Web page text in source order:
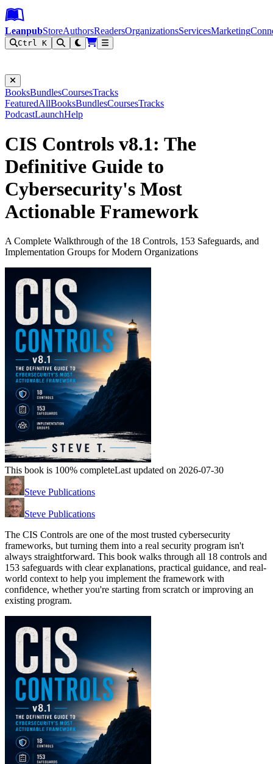
Leanpub Header
Leanpub Navigation
Skip to main content
Go to Leanpub.com
LeanpubStoreAuthorsReadersOrganizationsServicesMarketing
Ctrl K
BooksBundlesCoursesTracks
FeaturedAllBooksBundlesCoursesTracks
PodcastLaunchHelp
CIS Controls v8.1: The
Definitive Guide to
Cybersecurity's Most
Actionable Framework
A Complete Walkthrough of the 18 Controls, 153 Safeguards, and
Implementation Groups for Modern Organizations
This book is 100% completeLast updated on 2026-07-30
Steve Publications
Steve Publications
The CIS Controls are one of the most trusted cybersecurity
frameworks, but turning them into a real security program isn't
always straightforward. This book walks through all 18 controls and
153 safeguards with clear explanations, practical guidance, and real-
world context to help you implement the framework with
confidence, whether you're starting from scratch or improving an
existing program.